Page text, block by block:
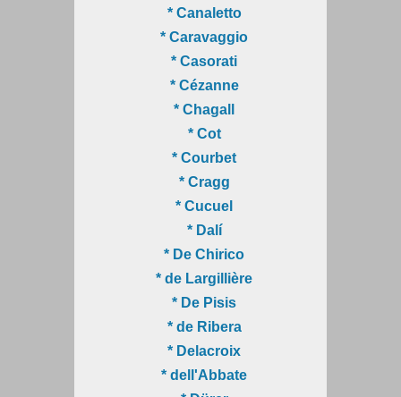
* Canaletto
* Caravaggio
* Casorati
* Cézanne
* Chagall
* Cot
* Courbet
* Cragg
* Cucuel
* Dalí
* De Chirico
* de Largillière
* De Pisis
* de Ribera
* Delacroix
* dell'Abbate